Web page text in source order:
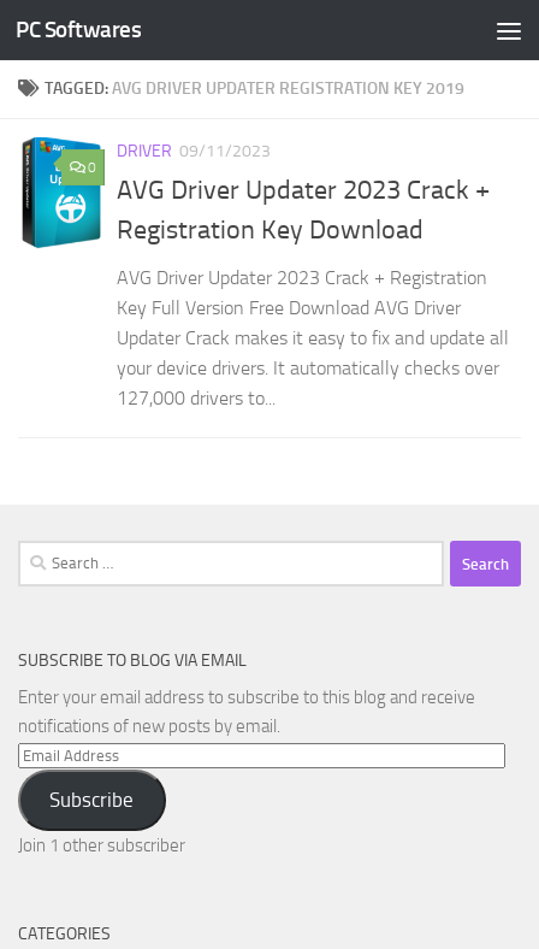
Skip to content
PC Softwares
TAGGED:AVG DRIVER UPDATER REGISTRATION KEY 2019
0
DRIVER 09/11/2023
AVG Driver Updater 2023 Crack +
Registration Key Download
AVG Driver Updater 2023 Crack + Registration
Key Full Version Free Download AVG Driver
Updater Crack makes it easy to fix and update all
your device drivers. It automatically checks over
127,000 drivers to...
Search
for:
SUBSCRIBE TO BLOG VIA EMAIL
Enter your email address to subscribe to this blog and receive
notifications of new posts by email.
Email
Address
Subscribe
Join 1 other subscriber
CATEGORIES